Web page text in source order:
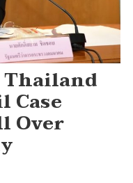
Thailand
Case
Over